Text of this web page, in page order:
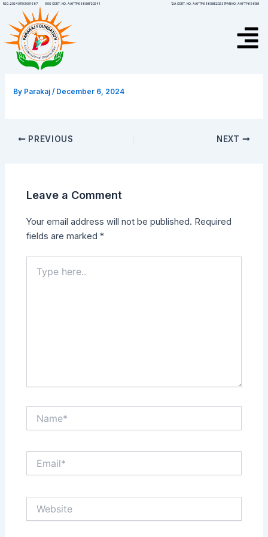
Skip
content
REG.202401103001697 80G CERT. NO. AAFTP6865MF20241 12A CERT. NO. AAFTP6865ME20231PAN NO. AAFTP6865M
Menu
By Parakaj/ December 6, 2024
Post
navigation
PREVIOUS NEXT
Leave a Comment
Your email address will not be published. Required
fields are marked*
here..